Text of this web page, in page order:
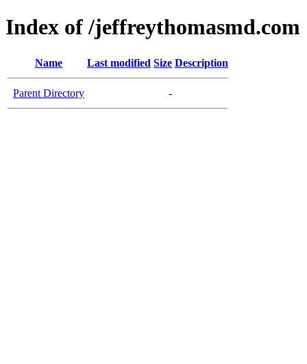
Index of /jeffreythomasmd.com
Name Last modified Size Description
Parent Directory -